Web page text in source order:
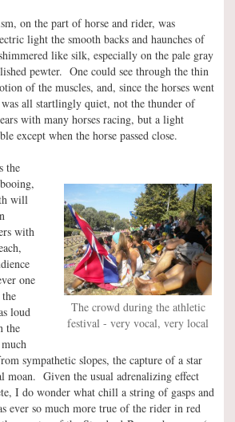
on the part of horse and rider, was
light the smooth backs and haunches of
like silk, especially on the pale gray
pewter. One could see through the thin
of the muscles, and, since the horses went
all startlingly quiet, not the thunder of
with many horses racing, but a light
except when the horse passed close.
The crowd during the athletic
festival - very vocal, very local
the
will
with
one
loud
the
sympathetic slopes, the capture of a star
moan. Given the usual adrenalizing effect
I do wonder what chill a string of gasps and
ever so much more true of the rider in red